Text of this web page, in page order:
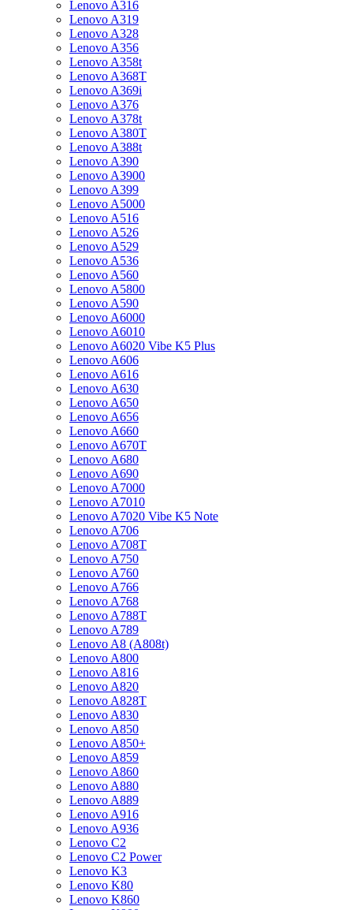
Lenovo A316
Lenovo A319
Lenovo A328
Lenovo A356
Lenovo A358t
Lenovo A368T
Lenovo A369i
Lenovo A376
Lenovo A378t
Lenovo A380T
Lenovo A388t
Lenovo A390
Lenovo A3900
Lenovo A399
Lenovo A5000
Lenovo A516
Lenovo A526
Lenovo A529
Lenovo A536
Lenovo A560
Lenovo A5800
Lenovo A590
Lenovo A6000
Lenovo A6010
Lenovo A6020 Vibe K5 Plus
Lenovo A606
Lenovo A616
Lenovo A630
Lenovo A650
Lenovo A656
Lenovo A660
Lenovo A670T
Lenovo A680
Lenovo A690
Lenovo A7000
Lenovo A7010
Lenovo A7020 Vibe K5 Note
Lenovo A706
Lenovo A708T
Lenovo A750
Lenovo A760
Lenovo A766
Lenovo A768
Lenovo A788T
Lenovo A789
Lenovo A8 (A808t)
Lenovo A800
Lenovo A816
Lenovo A820
Lenovo A828T
Lenovo A830
Lenovo A850
Lenovo A850+
Lenovo A859
Lenovo A860
Lenovo A880
Lenovo A889
Lenovo A916
Lenovo A936
Lenovo C2
Lenovo C2 Power
Lenovo K3
Lenovo K80
Lenovo K860